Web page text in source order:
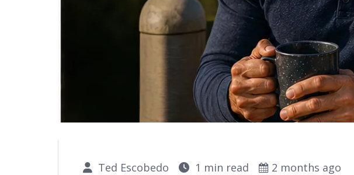
Ted Escobedo 1 min read 2 months ago